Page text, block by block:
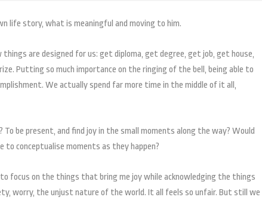
life story, what is meaningful and moving to him.
are designed for us: get diploma, get degree, get job, get house,
Putting so much importance on the ringing of the bell, being able to
We actually spend far more time in the middle of it all,
be present, and find joy in the small moments along the way? Would
to conceptualise moments as they happen?
focus on the things that bring me joy while acknowledging the things
worry, the unjust nature of the world. It all feels so unfair. But still we